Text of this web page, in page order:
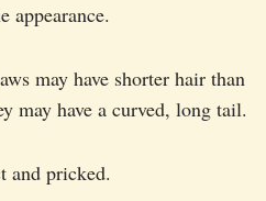
appearance.
may have shorter hair than
may have a curved, long tail.
and pricked.